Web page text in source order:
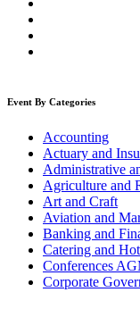
Event By Categories
Accounting
Actuary and
Administrative
Agriculture and
Art and Craft
Aviation and
Banking and
Catering and
Conferences
Corporate